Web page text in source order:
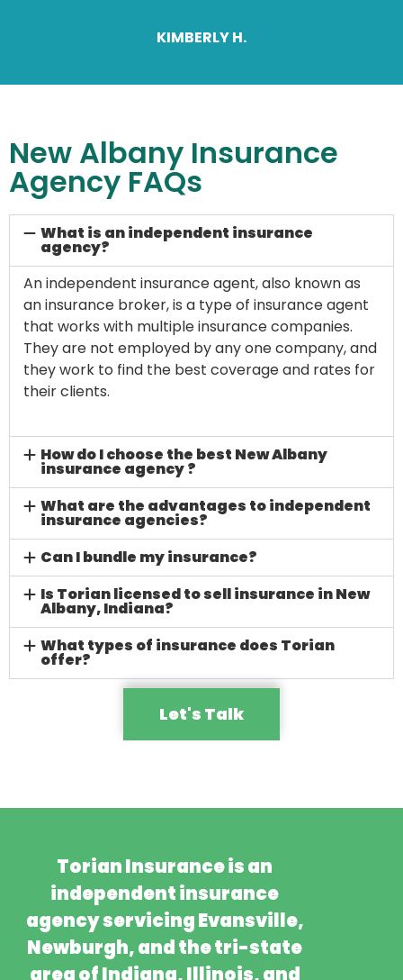
KIMBERLY H.
New Albany Insurance
Agency FAQs
What is an independent insurance
agency?
An independent insurance agent, also known as
an insurance broker, is a type of insurance agent
that works with multiple insurance companies.
They are not employed by any one company, and
they work to find the best coverage and rates for
their clients.
How do I choose the best New Albany
insurance agency ?
What are the advantages to independent
insurance agencies?
Can I bundle my insurance?
Is Torian licensed to sell insurance in New
Albany, Indiana?
What types of insurance does Torian
offer?
Let's Talk
Torian Insurance is an
independent insurance
agency servicing Evansville,
Newburgh, and the tri-state
area of Indiana, Illinois, and